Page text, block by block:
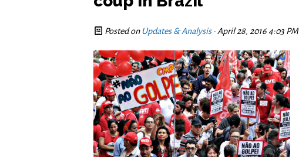
Posted on Updates & Analysis· April 28, 2016 4:03 PM